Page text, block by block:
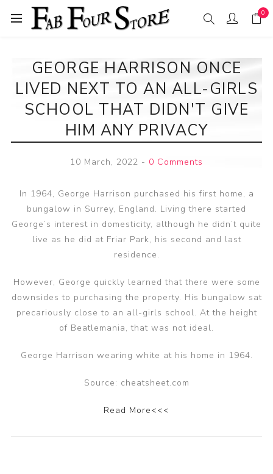
0
GEORGE HARRISON ONCE
LIVED NEXT TO AN ALL-GIRLS
SCHOOL THAT DIDN'T GIVE
HIM ANY PRIVACY
10 March, 2022 - 0 Comments
In 1964, George Harrison purchased his first home, a
bungalow in Surrey, England. Living there started
George’s interest in domesticity, although he didn’t quite
live as he did at Friar Park, his second and last
residence.
However, George quickly learned that there were some
downsides to purchasing the property. His bungalow sat
precariously close to an all-girls school. At the height
of Beatlemania, that was not ideal.
George Harrison wearing white at his home in 1964.
Source: cheatsheet.com
Read More<<<